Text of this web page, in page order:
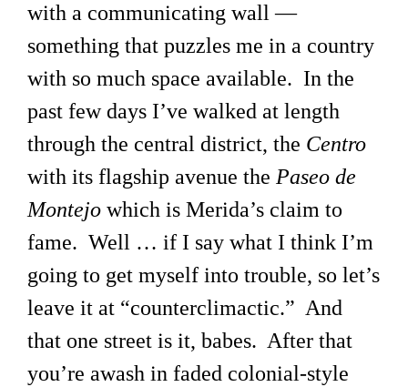
with a communicating wall —
something that puzzles me in a country
with so much space available. In the
past few days I’ve walked at length
through the central district, the Centro
with its flagship avenue the Paseo de
Montejo which is Merida’s claim to
fame. Well … if I say what I think I’m
going to get myself into trouble, so let’s
leave it at “counterclimactic.” And
that one street is it, babes. After that
you’re awash in faded colonial-style